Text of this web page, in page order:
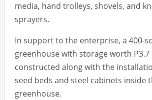
media, hand trolleys, shovels, and
sprayers.
In support to the enterprise, a 400-
greenhouse with storage worth P3.7
constructed along with the
seed beds and steel cabinets inside
greenhouse.